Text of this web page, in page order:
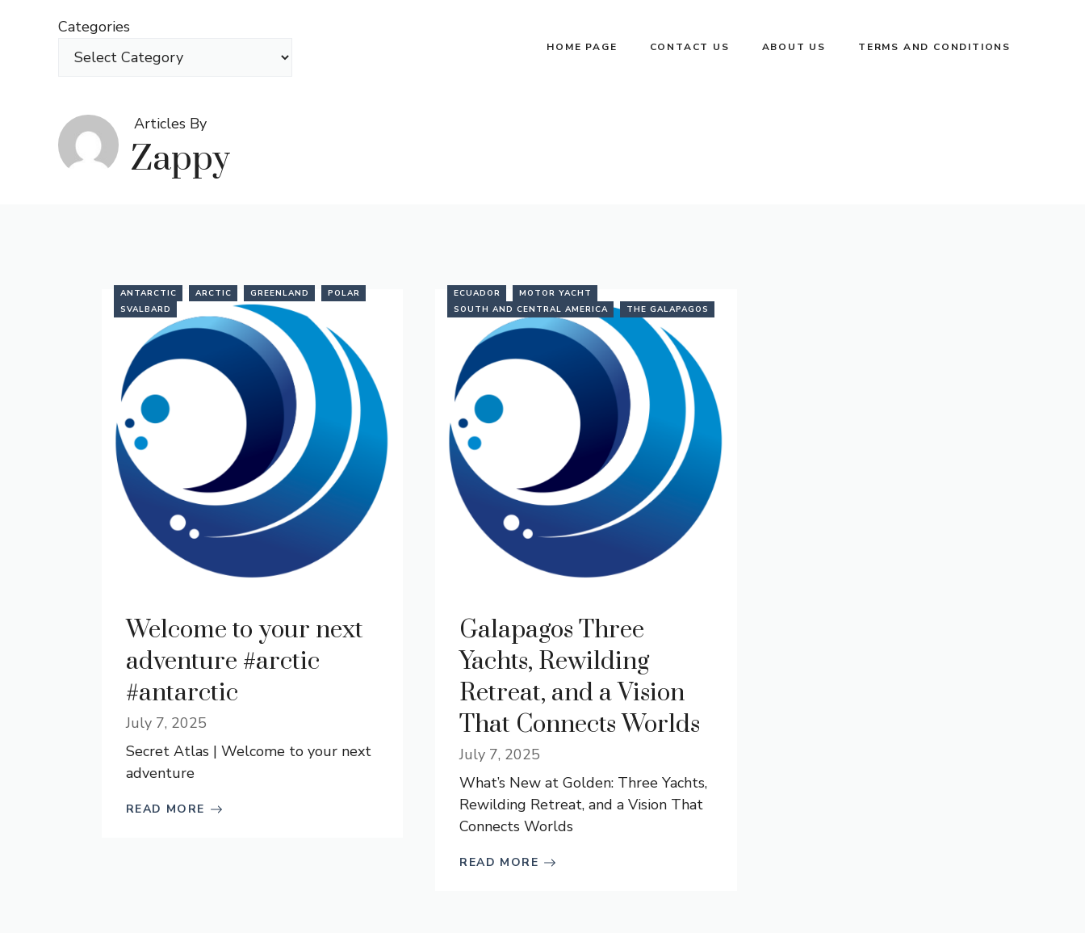
Categories
HOME PAGE CONTACT US ABOUT US TERMS AND CONDITIONS
Articles By
Zappy
ANTARCTIC ARCTIC GREENLAND
POLAR
SVALBARD
Welcome to your next
adventure #arctic
#antarctic
July 7, 2025
Secret Atlas | Welcome to your next
adventure
READ MORE
ECUADOR
MOTOR YACHT
SOUTH AND CENTRAL AMERICA
THE GALAPAGOS
Galapagos Three
Yachts, Rewilding
Retreat, and a Vision
That Connects Worlds
July 7, 2025
What’s New at Golden: Three Yachts,
Rewilding Retreat, and a Vision That
Connects Worlds
READ MORE